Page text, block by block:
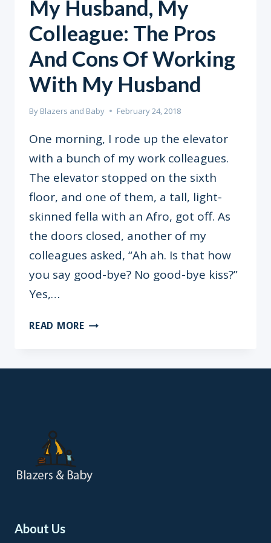
My Husband, My
Colleague: The Pros
And Cons Of Working
With My Husband
By Blazers and Baby February 24, 2018
One morning, I rode up the elevator
with a bunch of my work colleagues.
The elevator stopped on the sixth
floor, and one of them, a tall, light-
skinned fella with an Afro, got off. As
the doors closed, another of my
colleagues asked, “Ah ah. Is that how
you say good-bye? No good-bye kiss?”
Yes,…
READ MOREMY
COLLEAGUE:
WITH
About Us